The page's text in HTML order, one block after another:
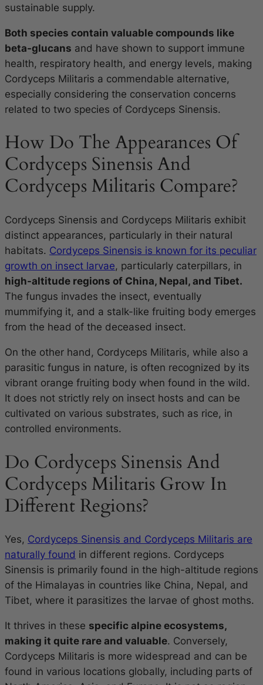
sustainable supply.
Both species contain valuable compounds like
beta-glucans and have shown to support immune
health, respiratory health, and energy levels, making
Cordyceps Militaris a commendable alternative,
especially considering the conservation concerns
related to two species of Cordyceps Sinensis.
How Do The Appearances Of
Cordyceps Sinensis And
Cordyceps Militaris Compare?
Cordyceps Sinensis and Cordyceps Militaris exhibit
distinct appearances, particularly in their natural
habitats. Cordyceps Sinensis is known for its peculiar
growth on insect larvae, particularly caterpillars, in
high-altitude regions of China, Nepal, and Tibet.
The fungus invades the insect, eventually
mummifying it, and a stalk-like fruiting body emerges
from the head of the deceased insect.
On the other hand, Cordyceps Militaris, while also a
parasitic fungus in nature, is often recognized by its
vibrant orange fruiting body when found in the wild.
It does not strictly rely on insect hosts and can be
cultivated on various substrates, such as rice, in
controlled environments.
Do Cordyceps Sinensis And
Cordyceps Militaris Grow In
Different Regions?
Yes, Cordyceps Sinensis and Cordyceps Militaris are
naturally found in different regions. Cordyceps
Sinensis is primarily found in the high-altitude regions
of the Himalayas in countries like China, Nepal, and
Tibet, where it parasitizes the larvae of ghost moths.
It thrives in these specific alpine ecosystems,
making it quite rare and valuable. Conversely,
Cordyceps Militaris is more widespread and can be
found in various locations globally, including parts of